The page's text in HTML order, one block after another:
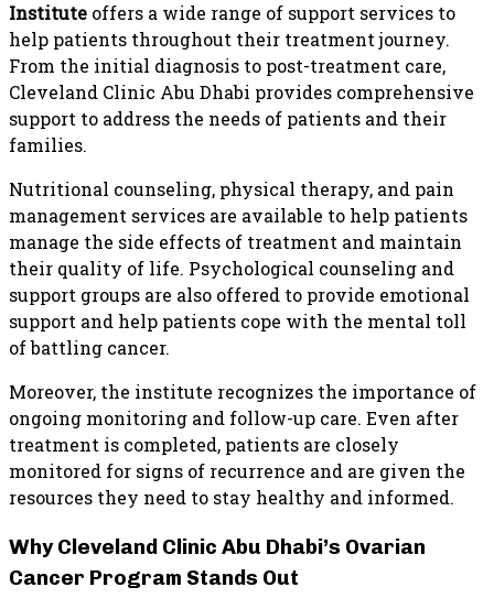
Institute offers a wide range of support services to
help patients throughout their treatment journey.
From the initial diagnosis to post-treatment care,
Cleveland Clinic Abu Dhabi provides comprehensive
support to address the needs of patients and their
families.
Nutritional counseling, physical therapy, and pain
management services are available to help patients
manage the side effects of treatment and maintain
their quality of life. Psychological counseling and
support groups are also offered to provide emotional
support and help patients cope with the mental toll
of battling cancer.
Moreover, the institute recognizes the importance of
ongoing monitoring and follow-up care. Even after
treatment is completed, patients are closely
monitored for signs of recurrence and are given the
resources they need to stay healthy and informed.
Why Cleveland Clinic Abu Dhabi’s Ovarian
Cancer Program Stands Out